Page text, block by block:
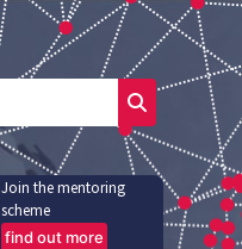
Join the mentoring
scheme
find out more